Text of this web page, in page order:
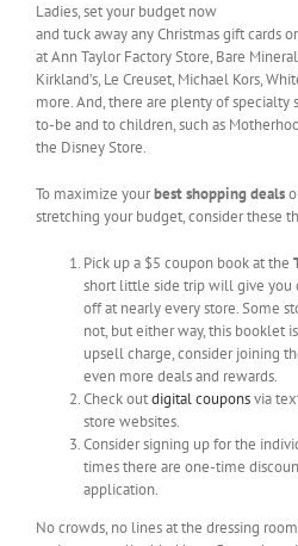
Ladies, set your budget now
and tuck away any Christmas gift cards
at Ann Taylor Factory Store, Bare
Kirkland’s, Le Creuset, Michael Kors,
more. And, there are plenty of
to-be and to children, such as
the Disney Store.
To maximize yourbest shopping deals
stretching your budget, consider these
Pick up a $5 coupon book at the
short little side trip will give you
off at nearly every store. Some
not, but either way, this booklet
upsell charge, consider joining
even more deals and rewards.
Check outdigital couponsvia
store websites.
Consider signing up for the
times there are one-time
application.
No crowds, no lines at the dressing